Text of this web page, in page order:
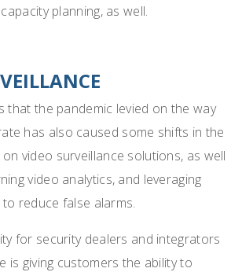
planning, as well.
that the pandemic levied on the way
has also caused some shifts in the
video surveillance solutions, as well
video analytics, and leveraging
reduce false alarms.
for security dealers and integrators
is giving customers the ability to